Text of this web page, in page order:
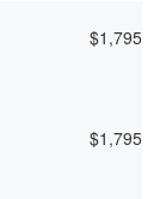
$1,795
$1,795